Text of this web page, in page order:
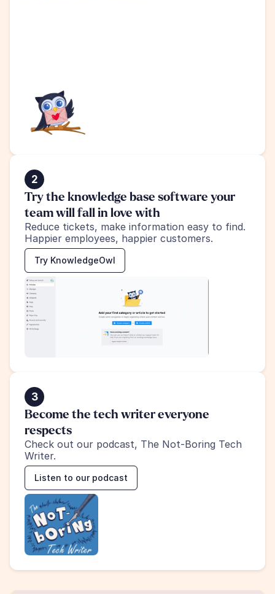
2
Try the knowledge base software your
team will fall in love with
Reduce tickets, make information easy to find.
Happier employees, happier customers.
Try KnowledgeOwl
3
Become the tech writer everyone
respects
Check out our podcast, The Not-Boring Tech
Writer.
Listen to our podcast